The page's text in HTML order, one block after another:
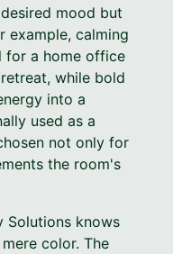
mood but
example, calming
for a home office
while bold
into a
used as a
not only for
the room's
Solutions knows
color. The